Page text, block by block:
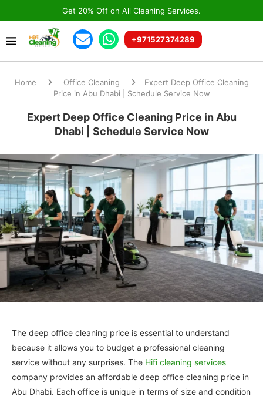
Get 20% Off on All Cleaning Services.
+971527374289
Home Office Cleaning
Expert Deep Office Cleaning
Price in Abu Dhabi | Schedule Service Now
Expert Deep Office Cleaning Price in Abu
Dhabi | Schedule Service Now
The deep office cleaning price is essential to understand
because it allows you to budget a professional cleaning
service without any surprises. The Hifi cleaning services
company provides an affordable deep office cleaning price in
Abu Dhabi. Each office is unique in terms of size and condition